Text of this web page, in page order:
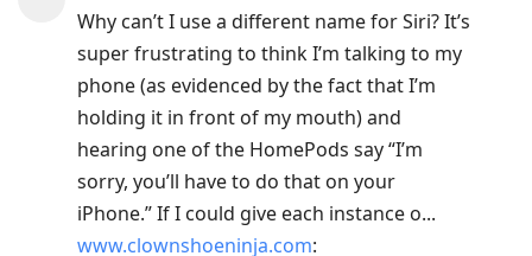
Why can’t I use a different name for Siri? It’s
super frustrating to think I’m talking to my
phone (as evidenced by the fact that I’m
holding it in front of my mouth) and
hearing one of the HomePods say “I’m
sorry, you’ll have to do that on your
iPhone.” If I could give each instance o...
www.clownshoeninja.com: